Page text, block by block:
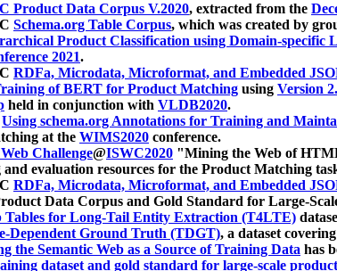
Product Data Corpus V.2020, extracted from the
Schema.org Table Corpus, which was created by
Product Classification using Domain-specific
2021.
RDFa, Microdata, Microformat, and Embedded
of BERT for Product Matching using Version
held in conjunction with VLDB2020.
Using schema.org Annotations for Training and
at the WIMS2020 conference.
Challenge@ISWC2020 "Mining the Web of
evaluation resources for the Product Matching
RDFa, Microdata, Microformat, and Embedded
Data Corpus and Gold Standard for Large-
Tables for Long-Tail Entity Extraction (T4LTE)
Dependent Ground Truth (TDGT), a dataset
the Semantic Web as a Source of Training Data has
dataset and gold standard for large-scale